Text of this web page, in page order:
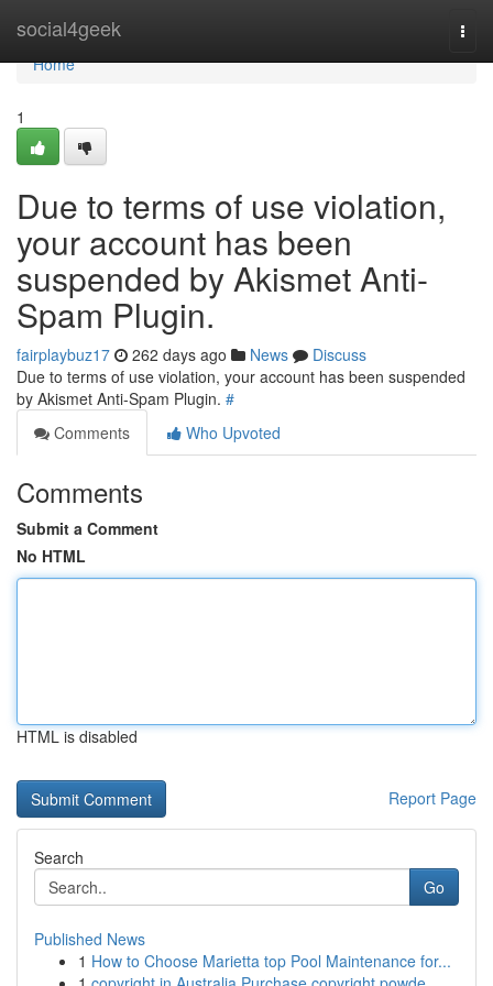
social4geek
Home
Home
1
Due to terms of use violation,
your account has been
suspended by Akismet Anti-
Spam Plugin.
fairplaybuz17 262 days ago News
Discuss
Due to terms of use violation, your account has been suspended
by Akismet Anti-Spam Plugin. #
Comments
Who Upvoted
Comments
Submit a Comment
No HTML
HTML is disabled
Report Page
Search
Go
Published News
1 How to Choose Marietta top Pool Maintenance for...